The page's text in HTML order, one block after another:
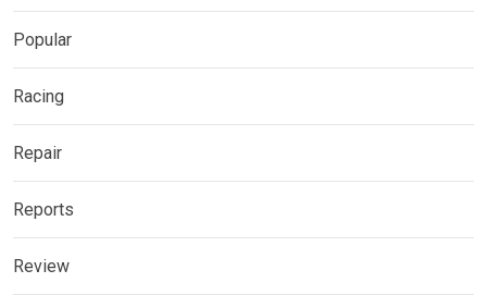
Popular
Racing
Repair
Reports
Review